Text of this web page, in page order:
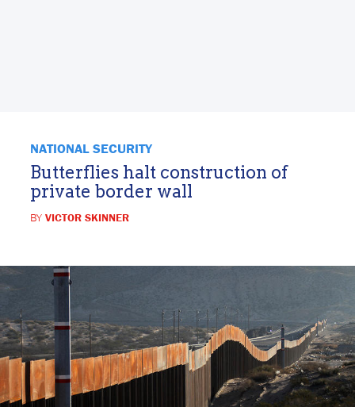
NATIONAL SECURITY
Butterflies halt construction of
private border wall
BY VICTOR SKINNER